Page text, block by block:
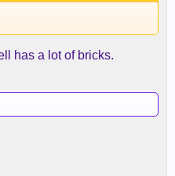
has a lot of bricks.